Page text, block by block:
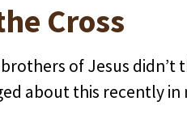
Cross
of Jesus
about this recently